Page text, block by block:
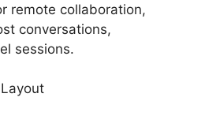
remote collaboration,
conversations,
sessions.